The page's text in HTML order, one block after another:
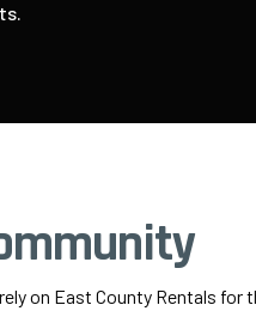
on East County Rentals for